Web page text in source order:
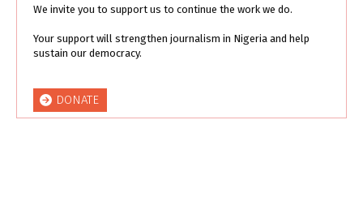
We invite you to support us to continue the work we do.
Your support will strengthen journalism in Nigeria and help
sustain our democracy.
DONATE